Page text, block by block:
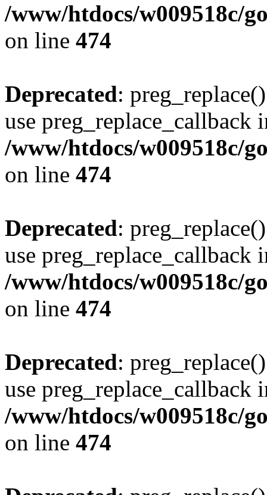
/www/htdocs/w009518c/
on line 474
Deprecated:
use preg_replace_callback
/www/htdocs/w009518c/
on line 474
Deprecated:
use preg_replace_callback
/www/htdocs/w009518c/
on line 474
Deprecated:
use preg_replace_callback
/www/htdocs/w009518c/
on line 474